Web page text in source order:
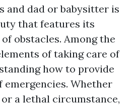
and dad or babysitter is
that features its
obstacles. Among the
of taking care of
how to provide
emergencies. Whether
a lethal circumstance,